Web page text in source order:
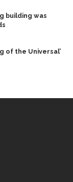
building was
of the Universal’